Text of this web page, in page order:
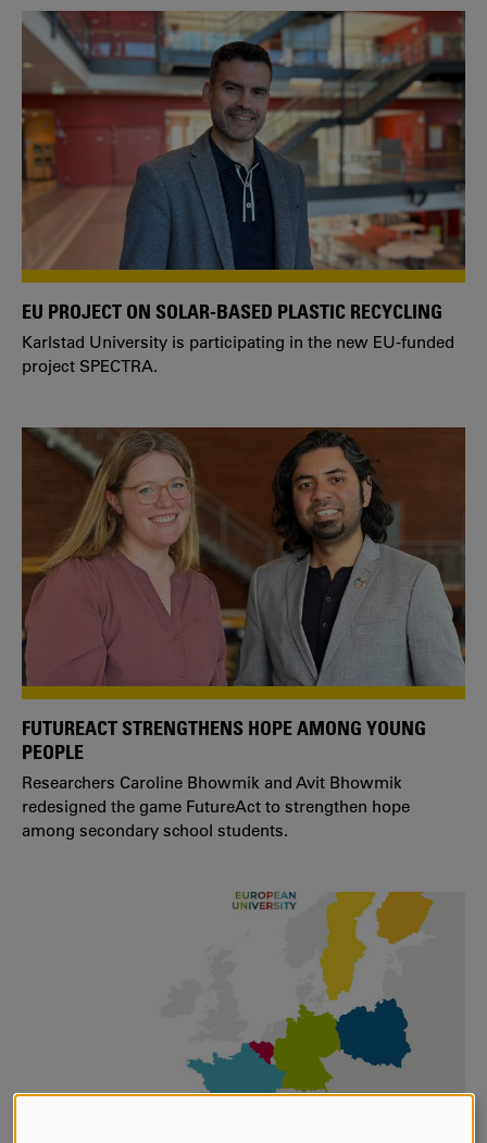
EU PROJECT ON SOLAR-BASED PLASTIC RECYCLING
Karlstad University is participating in the new EU-funded
project SPECTRA.
FUTUREACT STRENGTHENS HOPE AMONG YOUNG
PEOPLE
Researchers Caroline Bhowmik and Avit Bhowmik
redesigned the game FutureAct to strengthen hope
among secondary school students.